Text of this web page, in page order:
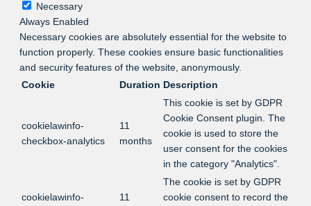
Necessary
Always Enabled
Necessary cookies are absolutely essential for the website to
function properly. These cookies ensure basic functionalities
and security features of the website, anonymously.
Cookie
Duration Description
cookielawinfo-
checkbox-analytics
11
months
This cookie is set by GDPR
Cookie Consent plugin. The
cookie is used to store the
user consent for the cookies
in the category "Analytics".
cookielawinfo-
11
The cookie is set by GDPR
cookie consent to record the